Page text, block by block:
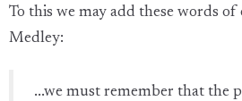
To this we may add these words
Medley:
...we must remember that the